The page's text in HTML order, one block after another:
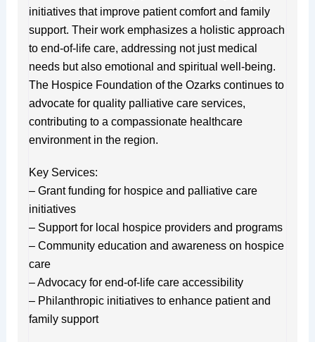
initiatives that improve patient comfort and family
support. Their work emphasizes a holistic approach
to end-of-life care, addressing not just medical
needs but also emotional and spiritual well-being.
The Hospice Foundation of the Ozarks continues to
advocate for quality palliative care services,
contributing to a compassionate healthcare
environment in the region.
Key Services:
– Grant funding for hospice and palliative care
initiatives
– Support for local hospice providers and programs
– Community education and awareness on hospice
care
– Advocacy for end-of-life care accessibility
– Philanthropic initiatives to enhance patient and
family support